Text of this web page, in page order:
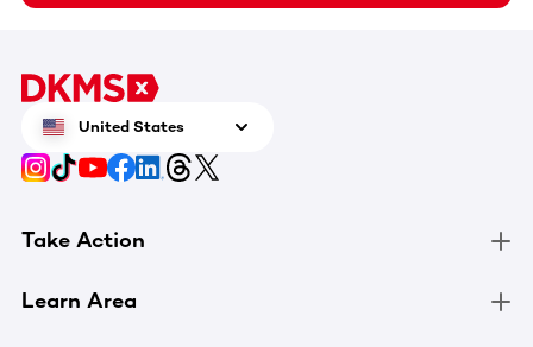
United States
Take Action
Learn Area